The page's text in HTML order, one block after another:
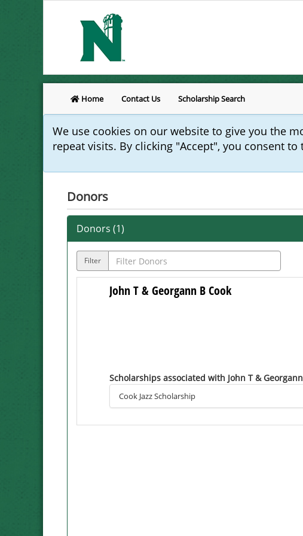
Home Contact Us Scholarship Search
We use cookies on our website to give you the
repeat visits. By clicking "Accept", you consent to
Donors
Donors (1)
Filter
John T & Georgann B Cook
Scholarships associated with John T &
Cook Jazz Scholarship